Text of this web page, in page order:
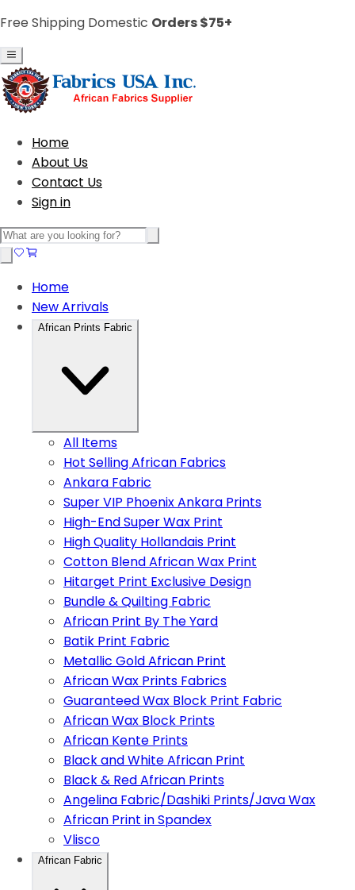
Free Shipping Domestic Orders $75+
Home
About Us
Contact Us
Sign in
Home
New Arrivals
African Prints Fabric
All Items
Hot Selling African Fabrics
Ankara Fabric
Super VIP Phoenix Ankara Prints
High-End Super Wax Print
High Quality Hollandais Print
Cotton Blend African Wax Print
Hitarget Print Exclusive Design
Bundle & Quilting Fabric
African Print By The Yard
Batik Print Fabric
Metallic Gold African Print
African Wax Prints Fabrics
Guaranteed Wax Block Print Fabric
African Wax Block Prints
African Kente Prints
Black and White African Print
Black & Red African Prints
Angelina Fabric/Dashiki Prints/Java Wax
African Print in Spandex
Vlisco
African Fabric